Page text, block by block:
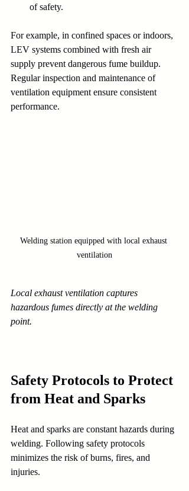
of safety.
For example, in confined spaces or indoors,
LEV systems combined with fresh air
supply prevent dangerous fume buildup.
Regular inspection and maintenance of
ventilation equipment ensure consistent
performance.
Welding station equipped with local exhaust
ventilation
Local exhaust ventilation captures
hazardous fumes directly at the welding
point.
Safety Protocols to Protect
from Heat and Sparks
Heat and sparks are constant hazards during
welding. Following safety protocols
minimizes the risk of burns, fires, and
injuries.